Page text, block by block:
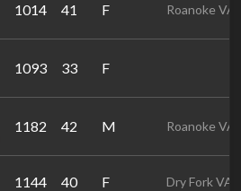
1014 41 F Roanoke VA
1093 33 F
1182 42 M Roanoke VA
1144 40 F Dry Fork VA